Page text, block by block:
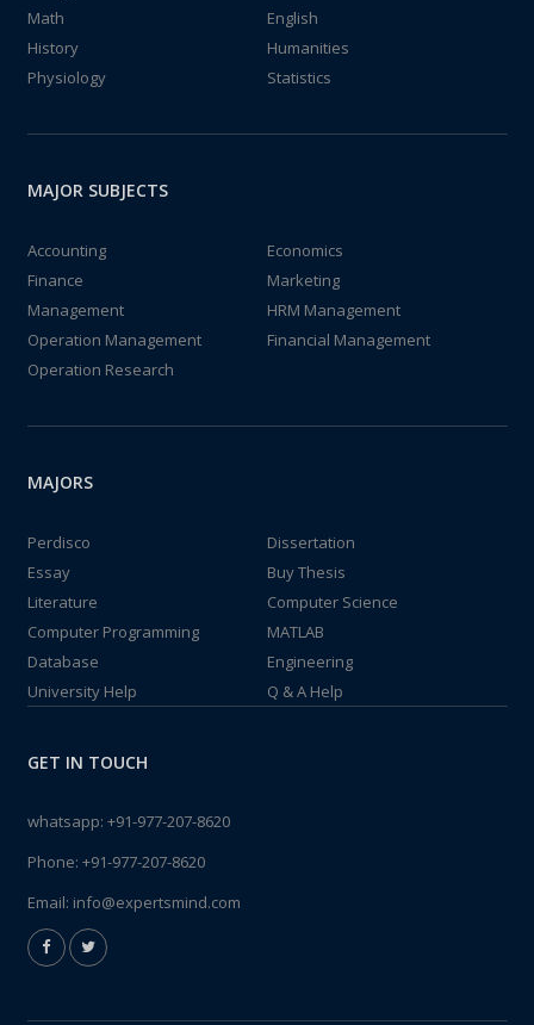
Math
English
History
Humanities
Physiology
Statistics
MAJOR SUBJECTS
Accounting
Economics
Finance
Marketing
Management
HRM Management
Operation Management
Financial Management
Operation Research
MAJORS
Perdisco
Dissertation
Essay
Buy Thesis
Literature
Computer Science
Computer Programming
MATLAB
Database
Engineering
University Help
Q & A Help
GET IN TOUCH
whatsapp: +91-977-207-8620
Phone: +91-977-207-8620
Email: info@expertsmind.com